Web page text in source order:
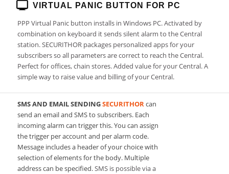
VIRTUAL PANIC BUTTON FOR PC
PPP Virtual Panic button installs in Windows PC. Activated by
combination on keyboard it sends silent alarm to the Central
station. SECURITHOR packages personalized apps for your
subscribers so all parameters are correct to reach the Central.
Perfect for offices, chain stores. Added value for your Central. A
simple way to raise value and billing of your Central.
SMS AND EMAIL SENDINGSECURITHORcan
send an email and SMS to subscribers. Each
incoming alarm can trigger this. You can assign
the trigger per account and per alarm code.
Message includes a header of your choice with
selection of elements for the body. Multiple
address can be specified.SMS is possible via a